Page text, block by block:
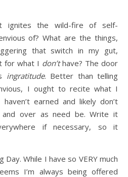
ignites the wild-fire of self-
of? What are the things,
that switch in my gut,
for what I don’thave? The door
ingratitude. Better than telling
I ought to recite what I
earned and likely don’t
over as need be. Write it
if necessary, so it
While I have so VERY much
I’m always being offered